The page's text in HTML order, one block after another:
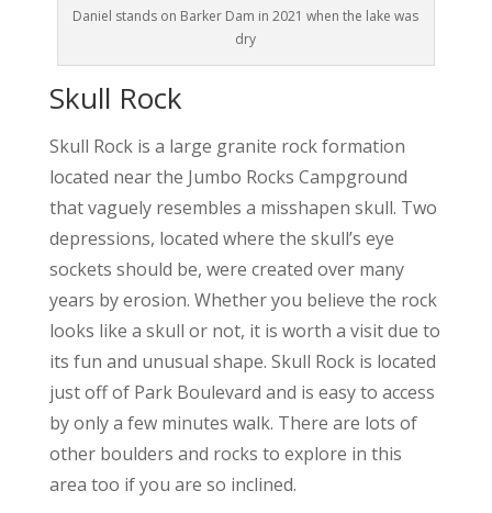
Daniel stands on Barker Dam in 2021 when the lake was
dry
Skull Rock
Skull Rock is a large granite rock formation
located near the Jumbo Rocks Campground
that vaguely resembles a misshapen skull. Two
depressions, located where the skull’s eye
sockets should be, were created over many
years by erosion. Whether you believe the rock
looks like a skull or not, it is worth a visit due to
its fun and unusual shape. Skull Rock is located
just off of Park Boulevard and is easy to access
by only a few minutes walk. There are lots of
other boulders and rocks to explore in this
area too if you are so inclined.